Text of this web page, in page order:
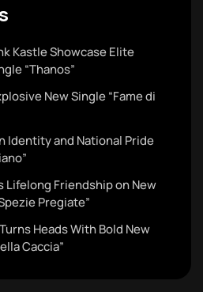
Kastle Showcase Elite
“Thanos”
New Single “Fame di
Identity and National Pride
Lifelong Friendship on New
Pregiate”
Heads With Bold New
Caccia”